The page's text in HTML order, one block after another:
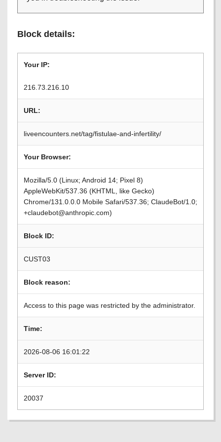
Block details:
Your IP:
216.73.216.10
URL:
liveencounters.net/tag/fistulae-and-infertility/
Your Browser:
Mozilla/5.0 (Linux; Android 14; Pixel 8)
AppleWebKit/537.36 (KHTML, like Gecko)
Chrome/131.0.0.0 Mobile Safari/537.36; ClaudeBot/1.0;
+claudebot@anthropic.com)
Block ID:
CUST03
Block reason:
Access to this page was restricted by the administrator.
Time:
2026-08-06 16:01:22
Server ID:
20037